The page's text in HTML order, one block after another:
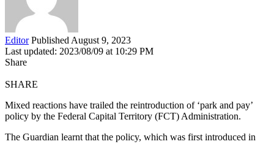
Editor Published August 9, 2023
Last updated: 2023/08/09 at 10:29 PM
Share
SHARE
Mixed reactions have trailed the reintroduction of ‘park and pay’
policy by the Federal Capital Territory (FCT) Administration.
The Guardian learnt that the policy, which was first introduced in